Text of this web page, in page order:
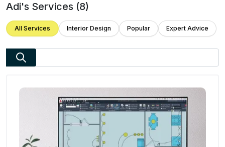
Adi's Services (8)
All Services Interior Design Popular Expert Advice